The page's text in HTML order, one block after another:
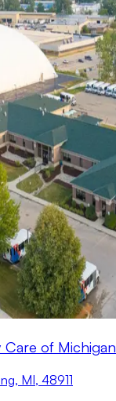
Care of Michigan
MI, 48911